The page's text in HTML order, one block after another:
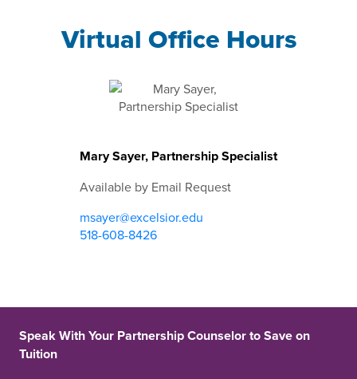
Virtual Office Hours
Mary Sayer, Partnership Specialist
Available by Email Request
msayer@excelsior.edu
518-608-8426
Speak With Your Partnership Counselor to Save on
Tuition